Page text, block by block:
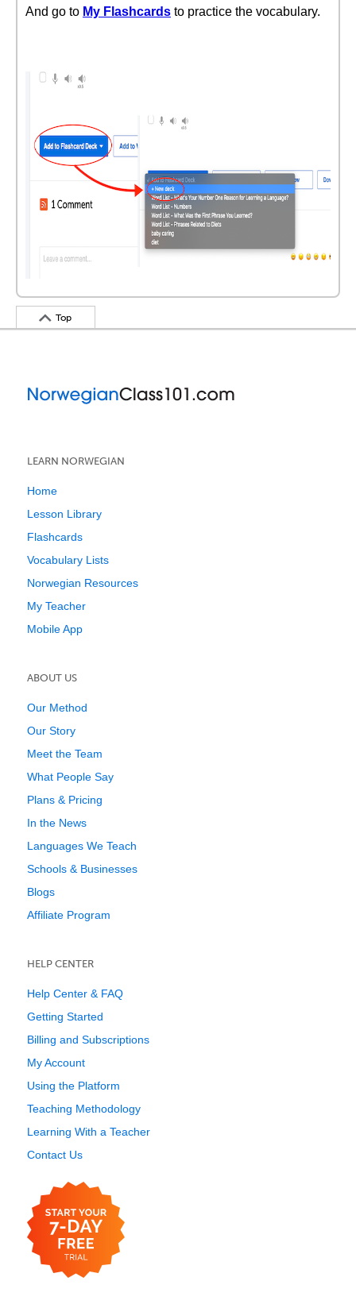
And go to My Flashcards to practice the vocabulary.
Top
LEARN NORWEGIAN
Home
Lesson Library
Flashcards
Vocabulary Lists
Norwegian Resources
My Teacher
Mobile App
ABOUT US
Our Method
Our Story
Meet the Team
What People Say
Plans & Pricing
In the News
Languages We Teach
Schools & Businesses
Blogs
Affiliate Program
HELP CENTER
Help Center & FAQ
Getting Started
Billing and Subscriptions
My Account
Using the Platform
Teaching Methodology
Learning With a Teacher
Contact Us